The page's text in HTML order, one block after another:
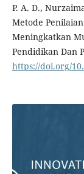
P. A. D.,
Metode
Meningkatkan
Pendidikan Dan
https://doi.org/